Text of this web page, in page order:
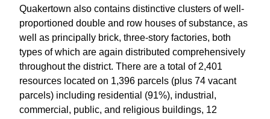
Quakertown also contains distinctive clusters of well-
proportioned double and row houses of substance, as
well as principally brick, three-story factories, both
types of which are again distributed comprehensively
throughout the district. There are a total of 2,401
resources located on 1,396 parcels (plus 74 vacant
parcels) including residential (91%), industrial,
commercial, public, and religious buildings, 12